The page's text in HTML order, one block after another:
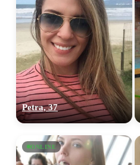
Petra, 37
ONLINE